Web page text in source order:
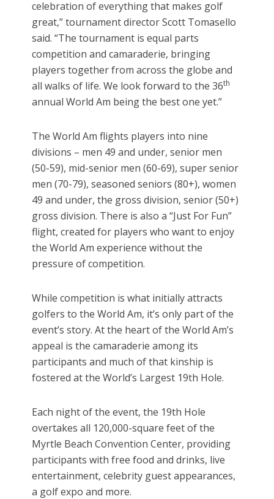
celebration of everything that makes golf
great,” tournament director Scott Tomasello
said. “The tournament is equal parts
competition and camaraderie, bringing
players together from across the globe and
all walks of life. We look forward to the 36th
annual World Am being the best one yet.”
The World Am flights players into nine
divisions – men 49 and under, senior men
(50-59), mid-senior men (60-69), super senior
men (70-79), seasoned seniors (80+), women
49 and under, the gross division, senior (50+)
gross division. There is also a “Just For Fun”
flight, created for players who want to enjoy
the World Am experience without the
pressure of competition.
While competition is what initially attracts
golfers to the World Am, it’s only part of the
event’s story. At the heart of the World Am’s
appeal is the camaraderie among its
participants and much of that kinship is
fostered at the World’s Largest 19th Hole.
Each night of the event, the 19th Hole
overtakes all 120,000-square feet of the
Myrtle Beach Convention Center, providing
participants with free food and drinks, live
entertainment, celebrity guest appearances,
a golf expo and more.